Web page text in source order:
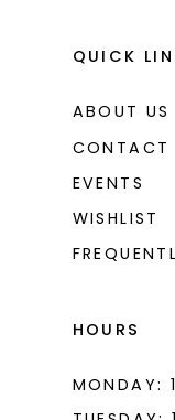
QUICK
ABOUT US
CONTACT
EVENTS
WISHLIST
HOURS
MONDAY: